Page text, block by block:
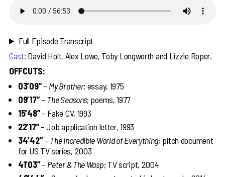
Full Episode Transcript
Cast: David Holt, Alex Lowe, Toby Longworth and Lizzie Roper.
OFFCUTS:
03’09”– My Brother; essay, 1975
09’17”– The Seasons; poems, 1977
15’48”– Fake CV, 1993
22’17”– Job application letter, 1993
34’42”– The Incredible World of Everything; pitch document
for US TV series, 2003
41’03”– Peter & The Wasp; TV script, 2004